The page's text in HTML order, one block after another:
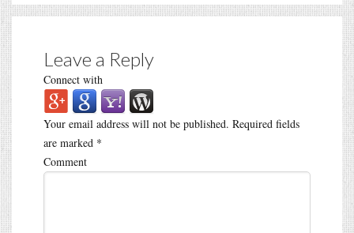
Leave a Reply
Connect with
Your email address will not be published. Required fields
are marked *
Comment